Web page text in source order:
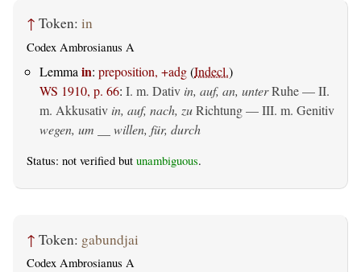
↑ Token: in
Codex Ambrosianus A
Lemma in: preposition, +adg(Indecl.)
WS 1910, p. 66: I. m. Dativ in, auf, an, unterRuhe — II.
m. Akkusativ in, auf, nach, zuRichtung — III. m. Genitiv
wegen, um __ willen, für, durch
Status: not verified but unambiguous.
↑ Token: gabundjai
Codex Ambrosianus A